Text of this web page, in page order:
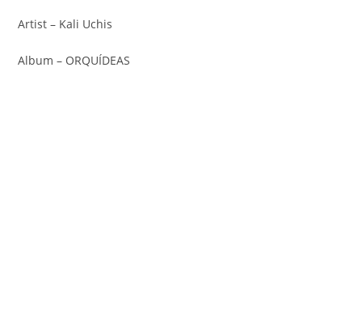
Artist – Kali Uchis
Album – ORQUÍDEAS